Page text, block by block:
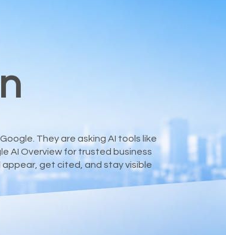
They are asking AI tools like
AI Overview for trusted business
appear, get cited, and stay visible